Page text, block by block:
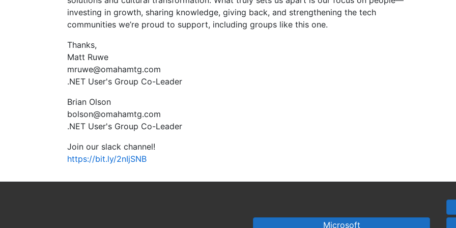
investing in growth, sharing knowledge, giving back, and strengthening the tech
communities we’re proud to support, including groups like this one.
Thanks,
Matt Ruwe
mruwe@omahamtg.com
.NET User's Group Co-Leader
Brian Olson
bolson@omahamtg.com
.NET User's Group Co-Leader
Join our slack channel!
https://bit.ly/2nIjSNB
Microsoft